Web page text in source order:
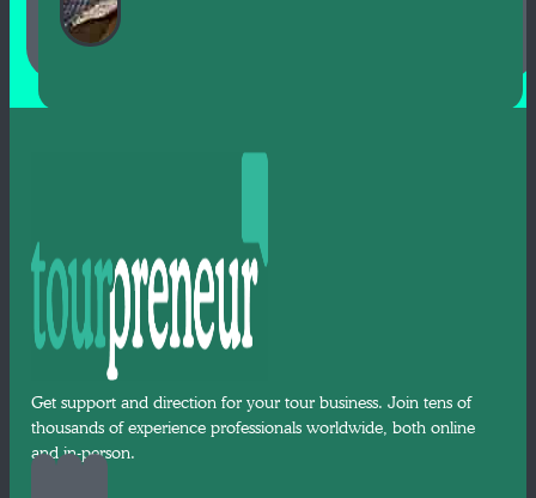
Get support and direction for your tour business. Join tens of
thousands of experience professionals worldwide, both online
and in-person.